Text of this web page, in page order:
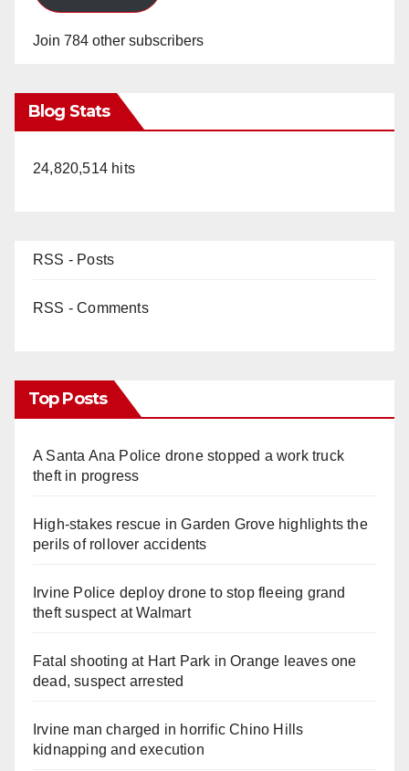
Join 784 other subscribers
Blog Stats
24,820,514 hits
RSS - Posts
RSS - Comments
Top Posts
A Santa Ana Police drone stopped a work truck
theft in progress
High-stakes rescue in Garden Grove highlights the
perils of rollover accidents
Irvine Police deploy drone to stop fleeing grand
theft suspect at Walmart
Fatal shooting at Hart Park in Orange leaves one
dead, suspect arrested
Irvine man charged in horrific Chino Hills
kidnapping and execution